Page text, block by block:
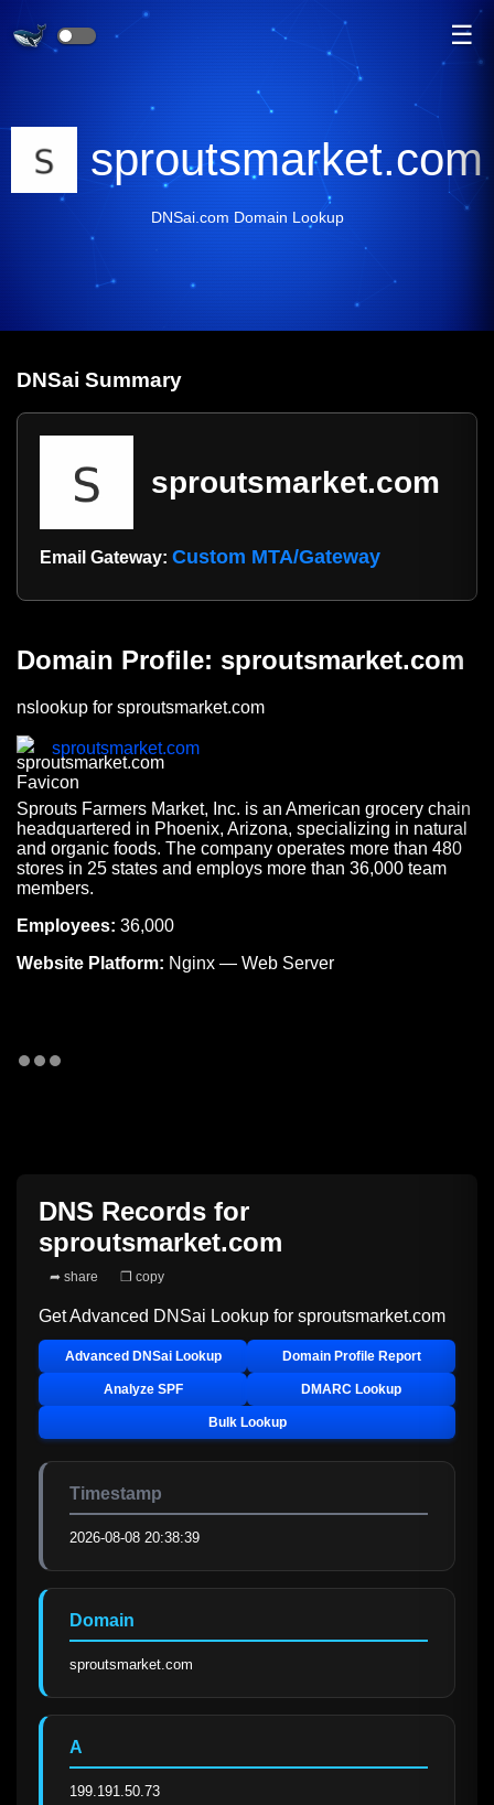
☰
sproutsmarket.com
DNSai.com Domain Lookup
DNSai Summary
sproutsmarket.com
Email Gateway: Custom MTA/Gateway
Domain Profile: sproutsmarket.com
nslookup for sproutsmarket.com
sproutsmarket.com
Sprouts Farmers Market, Inc. is an American grocery chain
headquartered in Phoenix, Arizona, specializing in natural
and organic foods. The company operates more than 480
stores in 25 states and employs more than 36,000 team
members.
Employees: 36,000
Website Platform: Nginx — Web Server
DNS Records for
sproutsmarket.com
➦ share ❐ copy
Get Advanced DNSai Lookup for sproutsmarket.com
Advanced DNSai Lookup Domain Profile Report
Analyze SPF DMARC Lookup
Bulk Lookup
Timestamp
2026-08-08 20:38:39
Domain
sproutsmarket.com
A
199.191.50.73